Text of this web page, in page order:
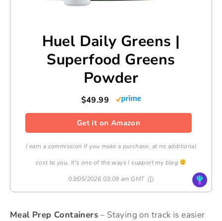
Huel Daily Greens |
Superfood Greens
Powder
$49.99
Get it on Amazon
I earn a commission if you make a purchase, at no additional
cost to you. It's one of the ways I support my blog
03/05/2026 03:09 am GMT
Meal Prep Containers– Staying on track is easier